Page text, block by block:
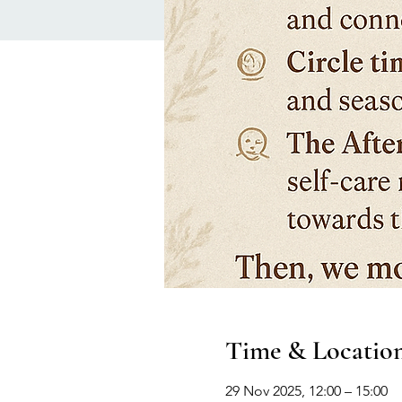
Time &
29 Nov 2025, 12:00 – 15:00